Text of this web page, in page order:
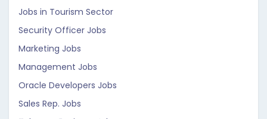
Jobs in Tourism Sector
Security Officer Jobs
Marketing Jobs
Management Jobs
Oracle Developers Jobs
Sales Rep. Jobs